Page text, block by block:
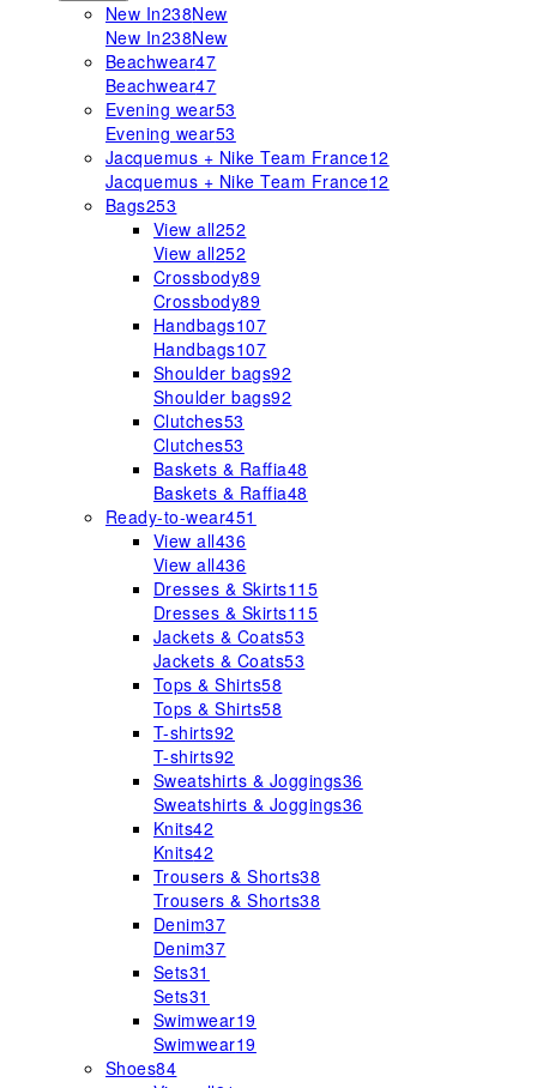
New In238New
New In238New
Beachwear47
Beachwear47
Evening wear53
Evening wear53
Jacquemus + Nike Team France12
Jacquemus + Nike Team France12
Bags253
View all252
View all252
Crossbody89
Crossbody89
Handbags107
Handbags107
Shoulder bags92
Shoulder bags92
Clutches53
Clutches53
Baskets & Raffia48
Baskets & Raffia48
Ready-to-wear451
View all436
View all436
Dresses & Skirts115
Dresses & Skirts115
Jackets & Coats53
Jackets & Coats53
Tops & Shirts58
Tops & Shirts58
T-shirts92
T-shirts92
Sweatshirts & Joggings36
Sweatshirts & Joggings36
Knits42
Knits42
Trousers & Shorts38
Trousers & Shorts38
Denim37
Denim37
Sets31
Sets31
Swimwear19
Swimwear19
Shoes84